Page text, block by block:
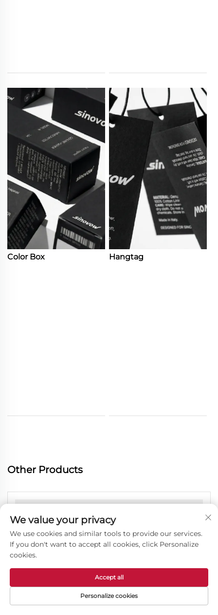
Color Box Hangtag
Other Products
We value your privacy
We use cookies and similar tools to provide our services.
If you don't want to accept all cookies, click Personalize
cookies.
Personalize cookies
Accept all